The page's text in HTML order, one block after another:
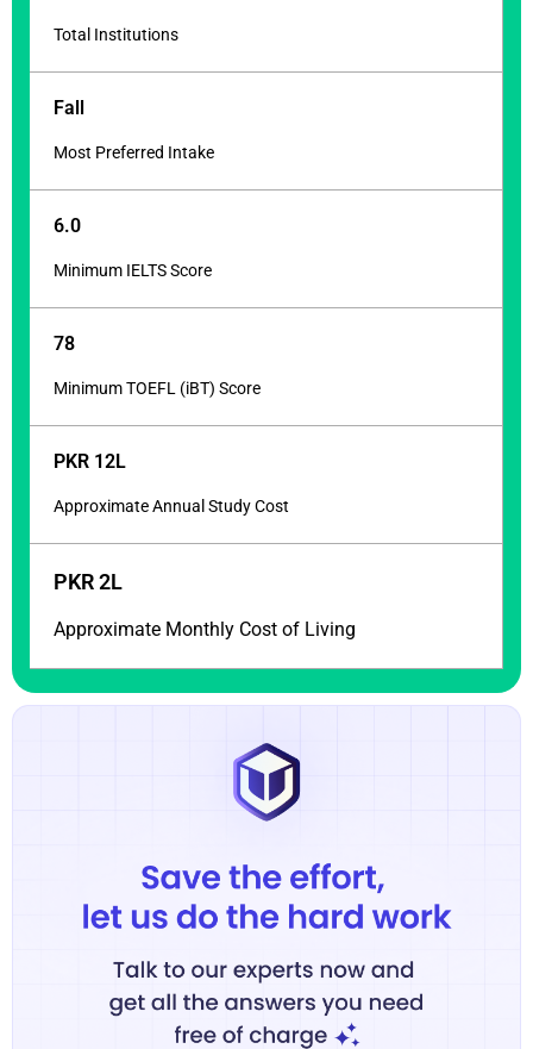
Total Institutions
Fall
Most Preferred Intake
6.0
Minimum IELTS Score
78
Minimum TOEFL (iBT) Score
PKR 12L
Approximate Annual Study Cost
PKR 2L
Approximate Monthly Cost of Living